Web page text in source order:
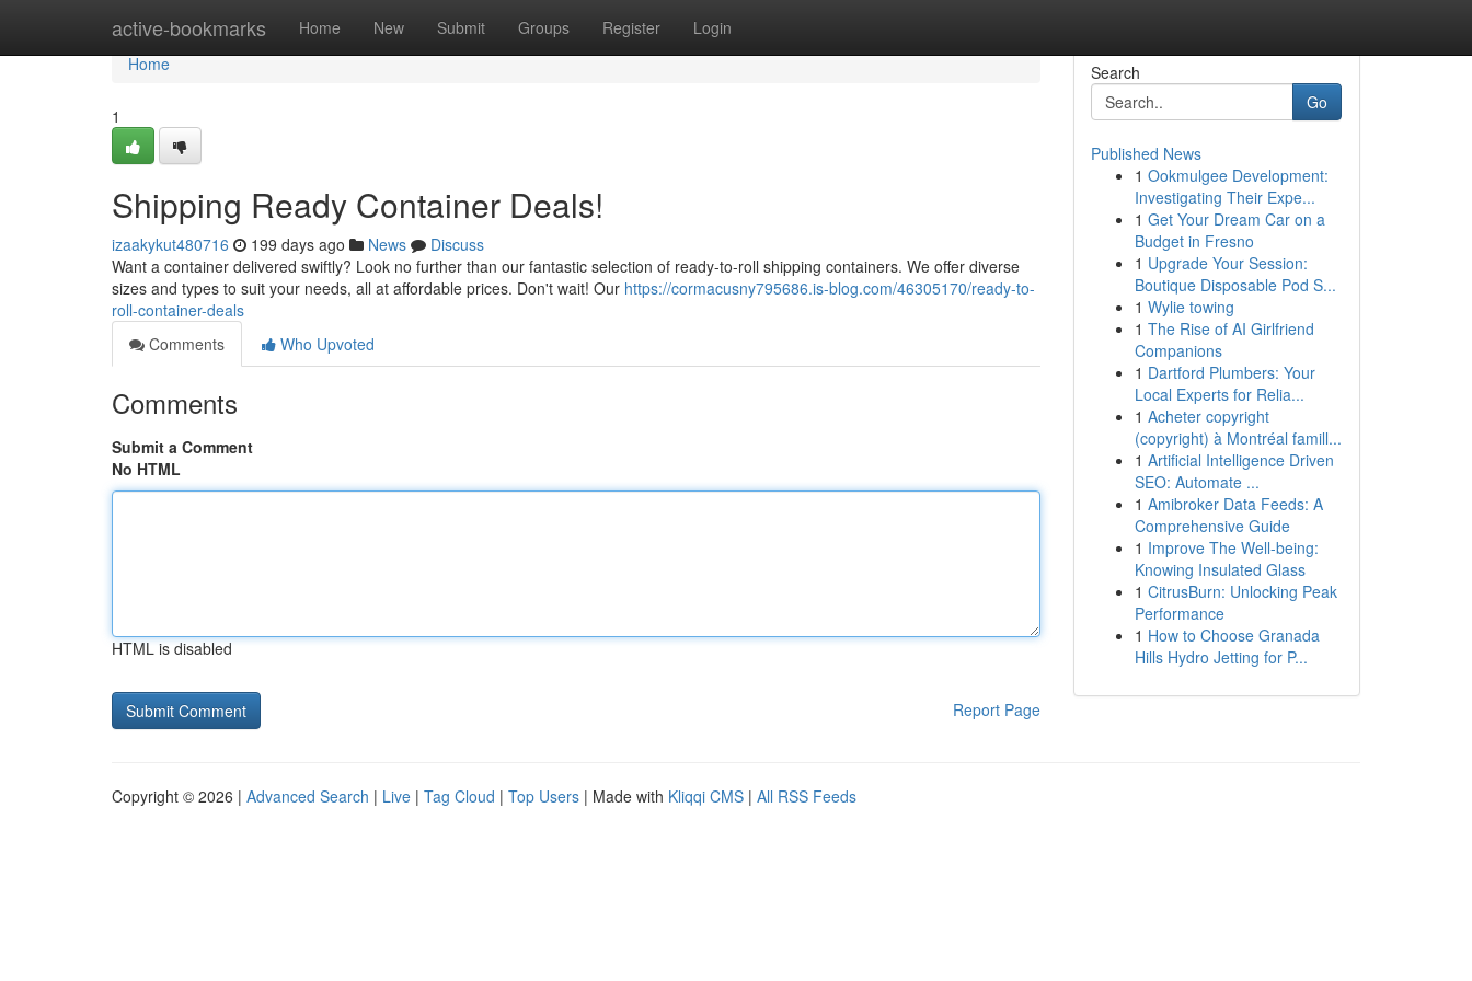
active-bookmarks Home New Submit Groups Register Login
Home
Home
1
Shipping Ready Container Deals!
izaakykut480716 199 days ago News
Discuss
Want a container delivered swiftly? Look no further than our fantastic selection of ready-to-roll shipping containers. We offer diverse
sizes and types to suit your needs, all at affordable prices. Don't wait! Our https://cormacusny795686.is-blog.com/46305170/ready-to-
roll-container-deals
Comments
Who Upvoted
Comments
Submit a Comment
No HTML
HTML is disabled
Report Page
Search
Go
Published News
1 Ookmulgee Development:
Investigating Their Expe...
1 Get Your Dream Car on a
Budget in Fresno
1 Upgrade Your Session:
Boutique Disposable Pod S...
1 Wylie towing
1 The Rise of AI Girlfriend
Companions
1 Dartford Plumbers: Your
Local Experts for Relia...
1 Acheter copyright
(copyright) à Montréal famill...
1 Artificial Intelligence Driven
SEO: Automate ...
1 Amibroker Data Feeds: A
Comprehensive Guide
1 Improve The Well-being:
Knowing Insulated Glass
1 CitrusBurn: Unlocking Peak
Performance
1 How to Choose Granada
Hills Hydro Jetting for P...
Copyright © 2026 | Advanced Search | Live | Tag Cloud | Top Users | Made with Kliqqi CMS | All RSS Feeds